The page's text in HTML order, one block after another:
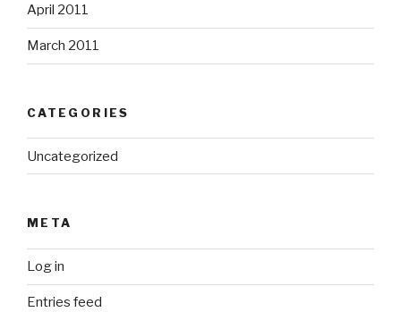
April 2011
March 2011
CATEGORIES
Uncategorized
META
Log in
Entries feed